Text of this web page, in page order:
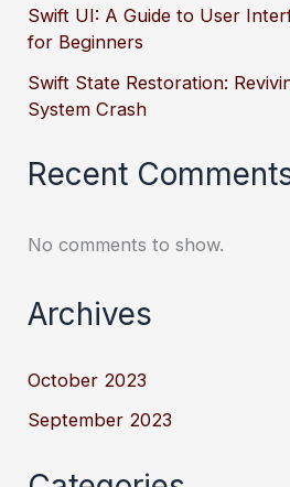
Swift UI: A Guide to User
for Beginners
Swift State Restoration:
System Crash
Recent
No comments to show.
Archives
October 2023
September 2023